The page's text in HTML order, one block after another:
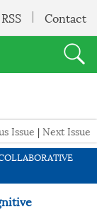
RSS Contact
Issue |Next Issue